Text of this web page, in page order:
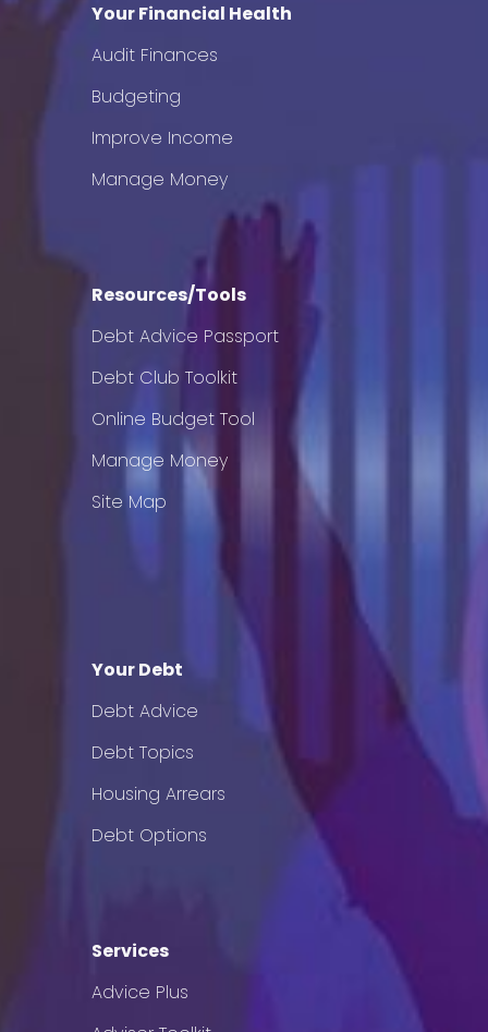
Your Financial Health
Audit Finances
Budgeting
Improve Income
Manage Money
Resources/Tools
Debt Advice Passport
Debt Club Toolkit
Online Budget Tool
Manage Money
Site Map
Your Debt
Debt Advice
Debt Topics
Housing Arrears
Debt Options
Services
Advice Plus